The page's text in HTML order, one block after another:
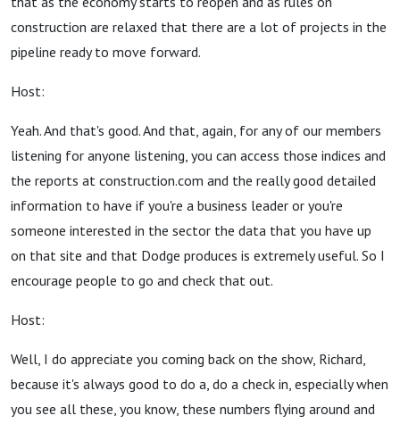
construction are relaxed that there are a lot of projects in the
pipeline ready to move forward.
Host:
Yeah. And that's good. And that, again, for any of our members
listening for anyone listening, you can access those indices and
the reports at construction.com and the really good detailed
information to have if you're a business leader or you're
someone interested in the sector the data that you have up
on that site and that Dodge produces is extremely useful. So I
encourage people to go and check that out.
Host:
Well, I do appreciate you coming back on the show, Richard,
because it's always good to do a, do a check in, especially when
you see all these, you know, these numbers flying around and